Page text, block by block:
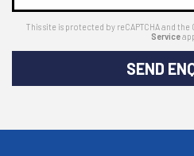
This site is protected by reCAPTCHA and the
Service
SEND